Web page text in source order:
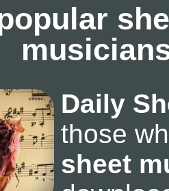
Daily
those
sheet